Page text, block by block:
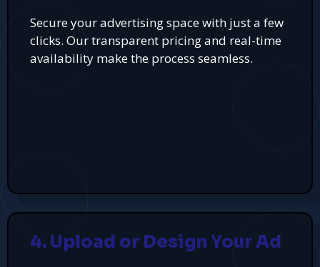
Secure your advertising space with just a few
clicks. Our transparent pricing and real-time
availability make the process seamless.
4. Upload or Design Your Ad